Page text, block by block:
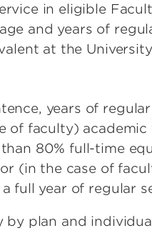
in eligible
and years of
at the
years of
of faculty) academic
80% full-time
(in the case of
full year of regular
by plan and